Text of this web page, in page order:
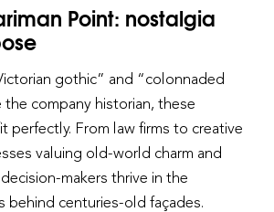
Point: nostalgia
gothic” and “colonnaded
the company historian, these
perfectly. From law firms to creative
valuing old-world charm and
makers thrive in the
behind centuries-old façades.